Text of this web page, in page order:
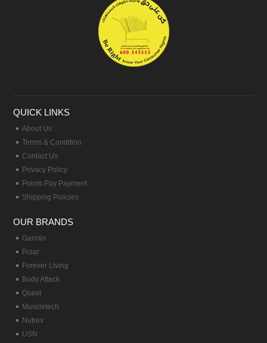
QUICK LINKS
About Us
Terms & Condition
Contact Us
Privacy Policy
Points Pay Payment
Shipping Policies
OUR BRANDS
Garmin
Polar
Forever Living
Body Attack
Quest
Muscletech
Nutrex
USN